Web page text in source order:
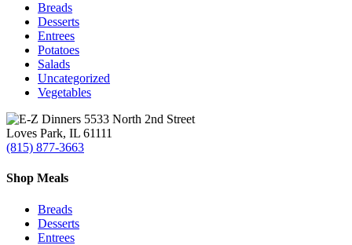
Breads
Desserts
Entrees
Potatoes
Salads
Uncategorized
Vegetables
5533 North 2nd Street
Loves Park, IL 61111
(815) 877-3663
Shop Meals
Breads
Desserts
Entrees